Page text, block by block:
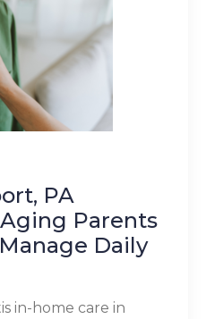
PA
Parents
Daily
in-home care in